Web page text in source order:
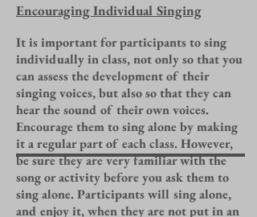
Encouraging Individual Singing
It is important for participants to sing
individually in class, not only so that you
can assess the development of their
singing voices, but also so that they can
hear the sound of their own voices.
Encourage them to sing alone by making
it a regular part of each class. However,
be sure they are very familiar with the
song or activity before you ask them to
sing alone. Participants will sing alone,
and enjoy it, when they are not put in an